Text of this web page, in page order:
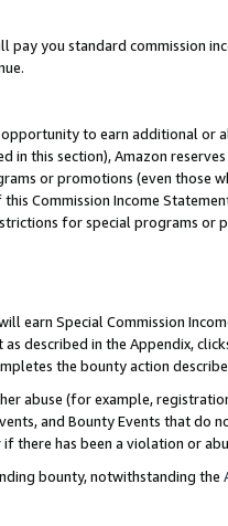
pay you standard commission
to earn additional or
in this section), Amazon
or promotions (even those
Commission Income
for special programs or
earn Special Commission
described in the Appendix,
the bounty action
abuse (for example,
and Bounty Events that do
there has been a violation or
bounty, notwithstanding the